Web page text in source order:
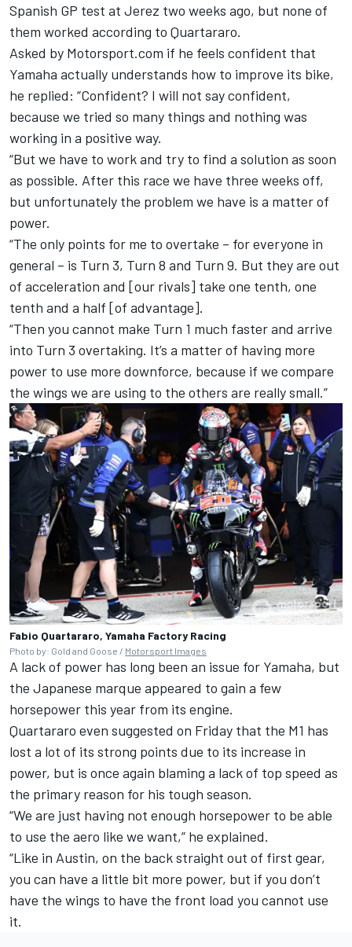
Spanish GP test at Jerez two weeks ago, but none of
them worked according to Quartararo.
Asked by Motorsport.com if he feels confident that
Yamaha actually understands how to improve its bike,
he replied: “Confident? I will not say confident,
because we tried so many things and nothing was
working in a positive way.
“But we have to work and try to find a solution as soon
as possible. After this race we have three weeks off,
but unfortunately the problem we have is a matter of
power.
“The only points for me to overtake – for everyone in
general – is Turn 3, Turn 8 and Turn 9. But they are out
of acceleration and [our rivals] take one tenth, one
tenth and a half [of advantage].
“Then you cannot make Turn 1 much faster and arrive
into Turn 3 overtaking. It’s a matter of having more
power to use more downforce, because if we compare
the wings we are using to the others are really small.”
Fabio Quartararo, Yamaha Factory Racing
Photo by: Gold and Goose / Motorsport Images
A lack of power has long been an issue for Yamaha, but
the Japanese marque appeared to gain a few
horsepower this year from its engine.
Quartararo even suggested on Friday that the M1 has
lost a lot of its strong points due to its increase in
power, but is once again blaming a lack of top speed as
the primary reason for his tough season.
“We are just having not enough horsepower to be able
to use the aero like we want,” he explained.
“Like in Austin, on the back straight out of first gear,
you can have a little bit more power, but if you don’t
have the wings to have the front load you cannot use
it.